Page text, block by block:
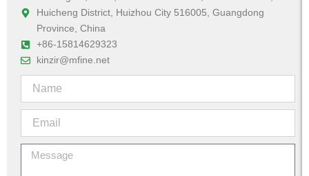
Huicheng District, Huizhou City 516005, Guangdong
Province, China
+86-15814629323
kinzir@mfine.net